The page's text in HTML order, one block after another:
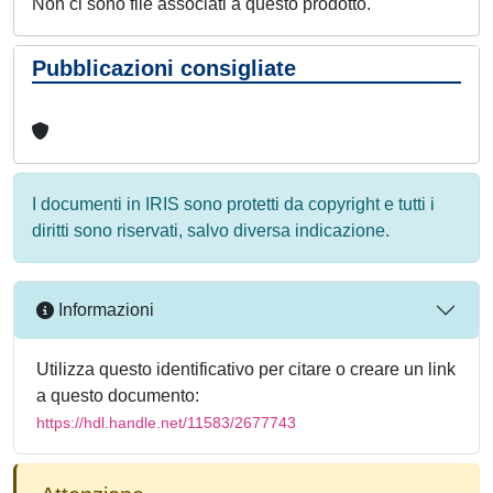
Pubblicazioni consigliate
I documenti in IRIS sono protetti da copyright e tutti i
diritti sono riservati, salvo diversa indicazione.
Informazioni
Utilizza questo identificativo per citare o creare un link
a questo documento:
https://hdl.handle.net/11583/2677743